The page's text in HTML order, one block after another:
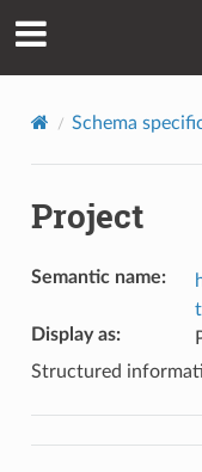
Schema
Project
Semantic name:
t
Display as:
Structured